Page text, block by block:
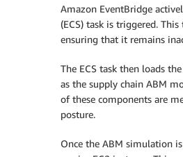
Amazon EventBridge
(ECS) task is triggered.
ensuring that it remains
The ECS task then loads
as the supply chain ABM
of these components are
posture.
Once the ABM simulation